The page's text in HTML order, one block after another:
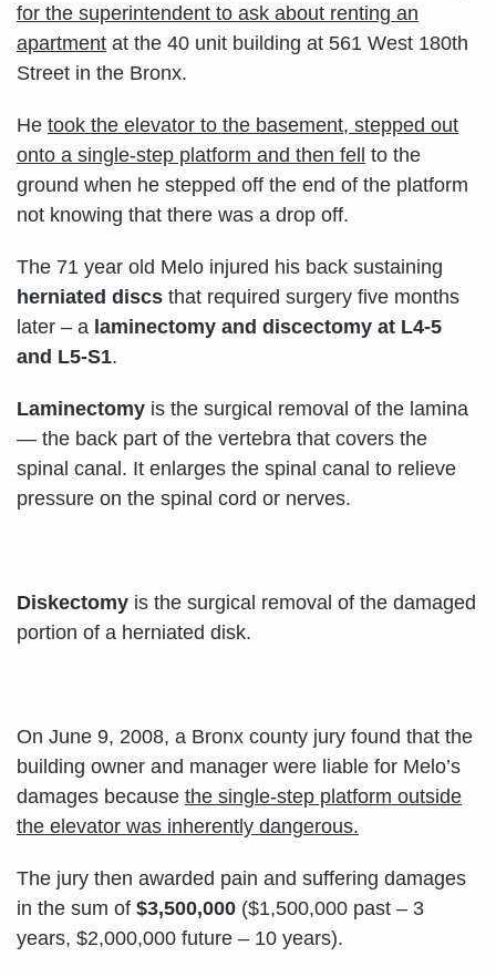
for the superintendent to ask about renting an
apartment at the 40 unit building at 561 West 180th
Street in the Bronx.
He took the elevator to the basement, stepped out
onto a single-step platform and then fell to the
ground when he stepped off the end of the platform
not knowing that there was a drop off.
The 71 year old Melo injured his back sustaining
herniated discs that required surgery five months
later – a laminectomy and discectomy at L4-5
and L5-S1.
Laminectomy is the surgical removal of the lamina
— the back part of the vertebra that covers the
spinal canal. It enlarges the spinal canal to relieve
pressure on the spinal cord or nerves.
Diskectomy is the surgical removal of the damaged
portion of a herniated disk.
On June 9, 2008, a Bronx county jury found that the
building owner and manager were liable for Melo’s
damages because the single-step platform outside
the elevator was inherently dangerous.
The jury then awarded pain and suffering damages
in the sum of $3,500,000 ($1,500,000 past – 3
years, $2,000,000 future – 10 years).